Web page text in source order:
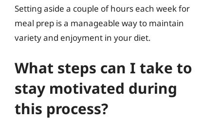
Setting aside a couple of hours each week for
meal prep is a manageable way to maintain
variety and enjoyment in your diet.
What steps can I take to
stay motivated during
this process?